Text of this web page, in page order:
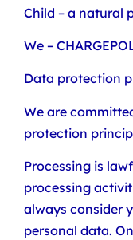
Child – a natural
We –
Data protection
We are
protection
Processing is
processing
always consider
personal data.